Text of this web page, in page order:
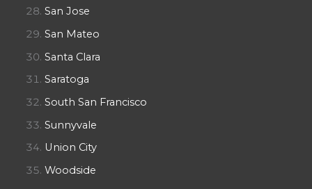
San Jose
San Mateo
Santa Clara
Saratoga
South San Francisco
Sunnyvale
Union City
Woodside